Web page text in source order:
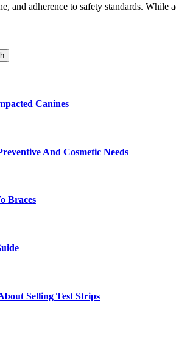
and adherence to safety standards.
Canines
And Cosmetic Needs
Braces
Selling Test Strips